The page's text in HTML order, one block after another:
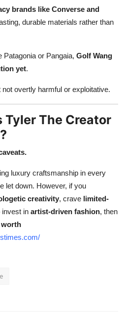
brands like Converse and
durable materials rather than
Patagonia or Pangaia, Golf Wang
yet.
not overtly harmful or exploitative.
Tyler The Creator
luxury craftsmanship in every
let down. However, if you
creativity, crave limited-
invest in artist-driven fashion, then
worth